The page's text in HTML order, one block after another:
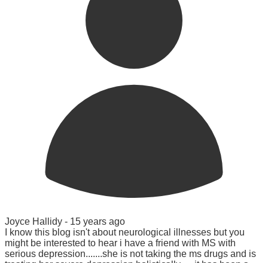
Joyce Hallidy - 15 years ago
I know this blog isn't about neurological illnesses but you
might be interested to hear i have a friend with MS with
serious depression.......she is not taking the ms drugs and is